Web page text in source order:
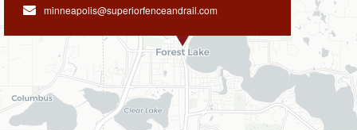
minneapolis@superiorfenceandrail.com